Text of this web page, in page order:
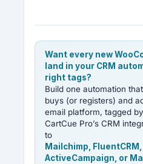
Want every new
land in your CRM
right tags?
Build one automation
buys (or registers) and
email platform, tagged
CartCue Pro’s CRM
to
Mailchimp,
ActiveCampaign, or